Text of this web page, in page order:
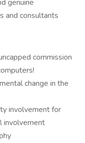
genuine
and consultants
commission
change in the
involvement for
involvement